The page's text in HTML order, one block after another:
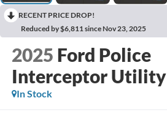
RECENT PRICE DROP!
Reduced by $6,811 since Nov 23, 2025
2025 Ford Police
Interceptor Utility
In Stock